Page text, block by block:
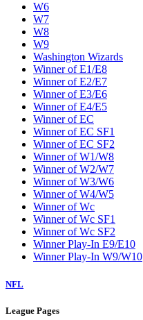
W6
W7
W8
W9
Washington Wizards
Winner of E1/E8
Winner of E2/E7
Winner of E3/E6
Winner of E4/E5
Winner of EC
Winner of EC SF1
Winner of EC SF2
Winner of W1/W8
Winner of W2/W7
Winner of W3/W6
Winner of W4/W5
Winner of Wc
Winner of Wc SF1
Winner of Wc SF2
Winner Play-In E9/E10
Winner Play-In W9/W10
NFL
League Pages